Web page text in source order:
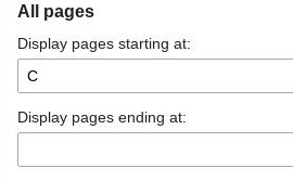
navigation
search
All pages
Display pages starting at:
Display pages ending at: